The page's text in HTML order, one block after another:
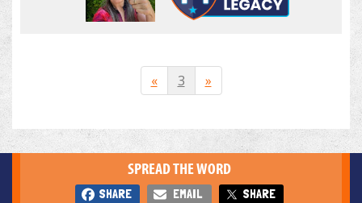
« 3 »
SPREAD THE WORD
SHARE EMAIL SHARE